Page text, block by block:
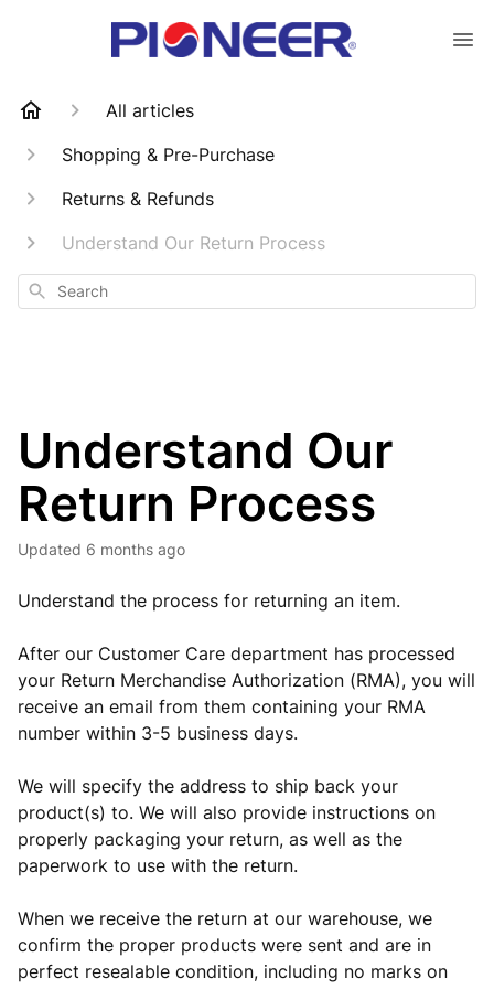
All articles
Shopping & Pre-Purchase
Returns & Refunds
Understand Our Return Process
Search
Understand Our
Return Process
Updated 6 months ago
Understand the process for returning an item.
After our Customer Care department has processed
your Return Merchandise Authorization (RMA), you will
receive an email from them containing your RMA
number within 3-5 business days.
We will specify the address to ship back your
product(s) to. We will also provide instructions on
properly packaging your return, as well as the
paperwork to use with the return.
When we receive the return at our warehouse, we
confirm the proper products were sent and are in
perfect resealable condition, including no marks on